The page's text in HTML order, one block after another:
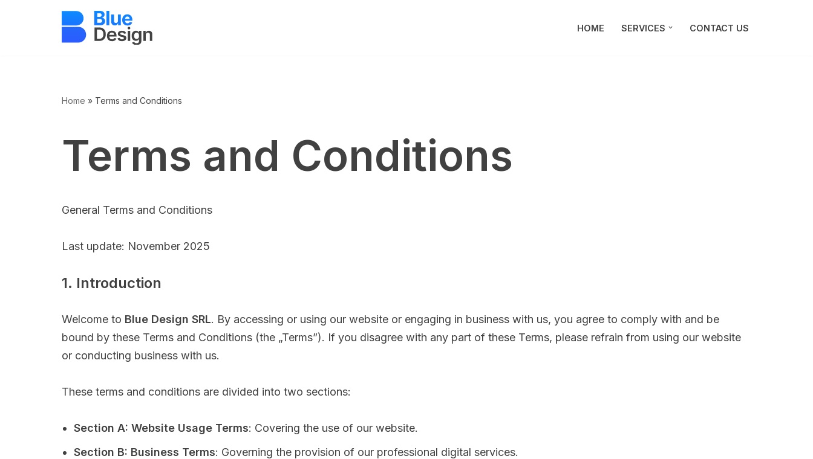
HOME SERVICES CONTACT US
Home » Terms and Conditions
Terms and Conditions
General Terms and Conditions
Last update: November 2025
1. Introduction
Welcome to Blue Design SRL. By accessing or using our website or engaging in business with us, you agree to comply with and be
bound by these Terms and Conditions (the „Terms”). If you disagree with any part of these Terms, please refrain from using our website
or conducting business with us.
These terms and conditions are divided into two sections:
Section A: Website Usage Terms: Covering the use of our website.
Section B: Business Terms: Governing the provision of our professional digital services.